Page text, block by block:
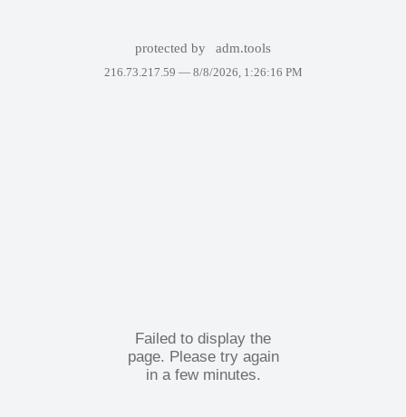
protected by adm.tools
216.73.217.59 — 8/8/2026, 1:26:16 PM
Failed to display the
page. Please try again
in a few minutes.